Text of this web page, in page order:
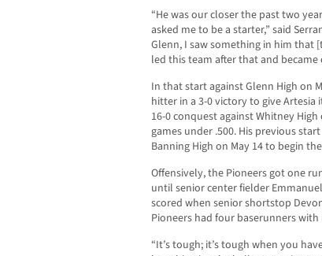
“He was our closer the past two
asked me to be a starter,” said
Glenn, I saw something in him that
led this team after that and became
In that start against Glenn High on
hitter in a 3-0 victory to give Artesia
16-0 conquest against Whitney
games under .500. His previous
Banning High on May 14 to begin
Offensively, the Pioneers got one
until senior center fielder
scored when senior shortstop
Pioneers had four baserunners
“It’s tough; it’s tough when you